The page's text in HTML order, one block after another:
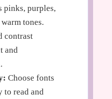
pinks, purples,
tones.
contrast
and
Choose fonts
to read and